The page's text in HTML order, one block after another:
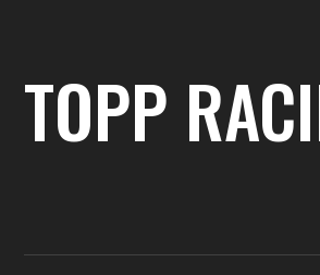
TOPP